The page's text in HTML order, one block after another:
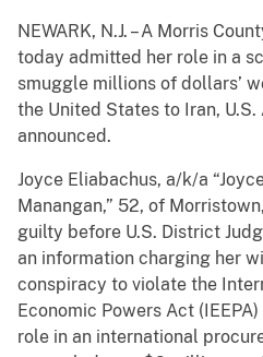
NEWARK, N.J. – A Morris
today admitted her role in a
smuggle millions of dollars’
the United States to Iran,
announced.
Joyce Eliabachus, a/k/a
Manangan,” 52, of
guilty before U.S. District
an information charging her
conspiracy to violate the
Economic Powers Act
role in an international